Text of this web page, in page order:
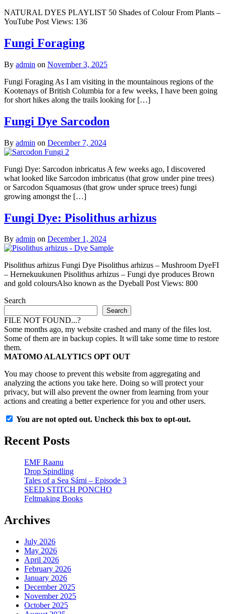
NATURAL DYES PLAYLIST 50 Shades of Colour From Plants –
YouTube Post Views: 136
Fungi Foraging
By admin on November 3, 2025
Fungi Foraging As I am visiting in the mountainous regions of the
Kootenays of British Columbia for a few weeks, I have been going
for short hikes along the trails looking for […]
Fungi Dye Sarcodon
By admin on December 7, 2024
Fungi Dye: Sarcodon inbricatus A few weeks ago, I discovered
what looked like Sarcodon imbricatus (that grow under pine trees)
or Sarcodon Squamosus (that grow under spruce trees) fungi
growing amongst the […]
Fungi Dye: Pisolithus arhizus
By admin on December 1, 2024
Pisolithus arhizus Fungi Dye Pisolithus arhizus – Mushroom DyeFI
– Hernekuukunen Pisolithus arhizus – Fungi dye produces Brown
and gold coloursAlso known as the Dyeball Post Views: 800
Search
Search
FILE NOT FOUND...?
Some months ago, my website crashed and many of the files lost.
Some of them are in backup copies. It will take some time to restore
them.
MATOMO ALALYTICS OPT OUT
You may choose to prevent this website from aggregating and
analyzing the actions you take here. Doing so will protect your
privacy, but will also prevent the owner from learning from your
actions and creating a better experience for you and other users.
You are not opted out. Uncheck this box to opt-out.
Recent Posts
EMF Raanu
Drop Spindling
Tales of a Sea Sámi – Episode 3
SEED STITCH PONCHO
Feltmaking Books
Archives
July 2026
May 2026
April 2026
February 2026
January 2026
December 2025
November 2025
October 2025